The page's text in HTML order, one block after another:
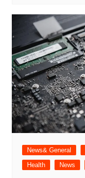
News& General
Health
News